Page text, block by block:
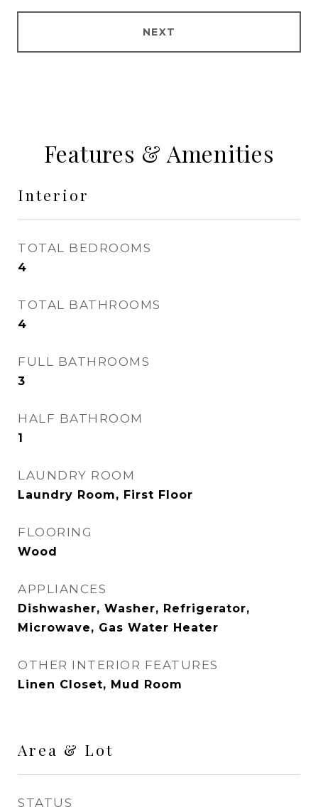
NEXT
Features & Amenities
Interior
TOTAL BEDROOMS
4
TOTAL BATHROOMS
4
FULL BATHROOMS
3
HALF BATHROOM
1
LAUNDRY ROOM
Laundry Room, First Floor
FLOORING
Wood
APPLIANCES
Dishwasher, Washer, Refrigerator,
Microwave, Gas Water Heater
OTHER INTERIOR FEATURES
Linen Closet, Mud Room
Area & Lot
STATUS